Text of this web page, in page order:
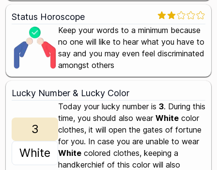
Status Horoscope
Keep your words to a minimum because
no one will like to hear what you have to
say and you may even feel discriminated
amongst others
Lucky Number & Lucky Color
3
White
Today your lucky number is 3. During this
time, you should also wear White color
clothes, it will open the gates of fortune
for you. In case you are unable to wear
White colored clothes, keeping a
handkerchief of this color will also